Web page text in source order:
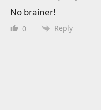
No brainer!
0 Reply